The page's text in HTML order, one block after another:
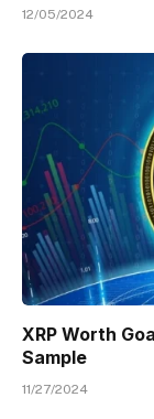
12/05/2024
XRP Worth
Sample
11/27/2024